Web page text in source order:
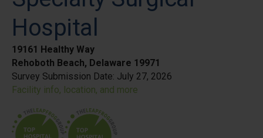
Hospital
19161 Healthy Way
Rehoboth Beach, Delaware 19971
Survey Submission Date: July 27, 2026
Facility info, location, and more